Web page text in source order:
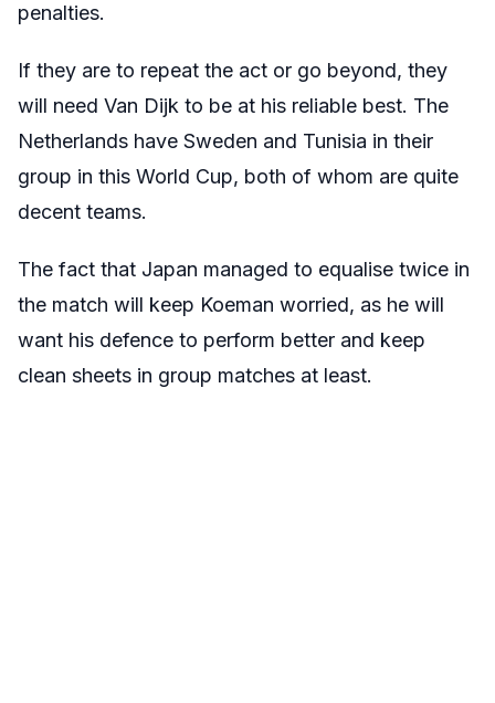
penalties.
If they are to repeat the act or go beyond, they
will need Van Dijk to be at his reliable best. The
Netherlands have Sweden and Tunisia in their
group in this World Cup, both of whom are quite
decent teams.
The fact that Japan managed to equalise twice in
the match will keep Koeman worried, as he will
want his defence to perform better and keep
clean sheets in group matches at least.